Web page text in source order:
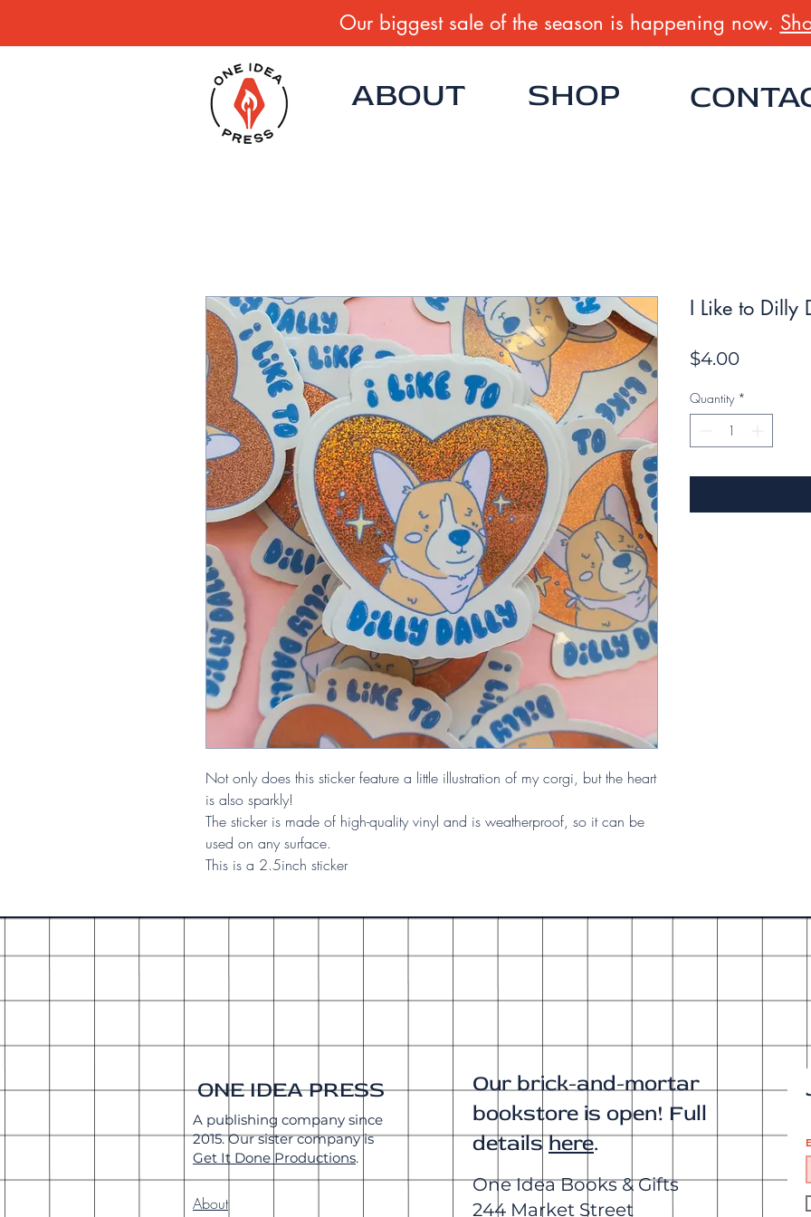
Our biggest sale of the season is happening now.
ABOUT SHOP
Not only does this sticker feature a little illustration of my corgi, but the heart
is also sparkly!
The sticker is made of high-quality vinyl and is weatherproof, so it can be
used on any surface.
This is a 2.5inch sticker
I Like to Dilly
$4.00Price
Quantity *
ONE IDEA PRESS
A publishing company since
2015. Our sister company is
Get It Done Productions.
About
Our brick-and-mortar
bookstore is open! Full
detailshere.
One Idea Books & Gifts
244 Market Street